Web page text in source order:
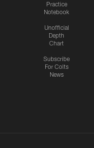
Practice
Notebook
Unofficial
Depth
Chart
Subscribe
For Colts
News